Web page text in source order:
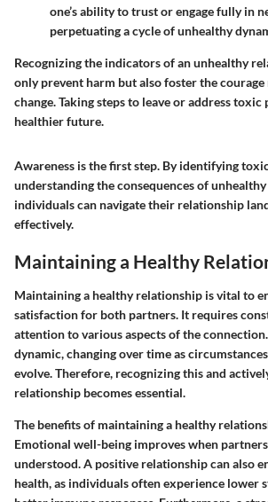
one’s ability to trust or engage fully in
perpetuating a cycle of unhealthy
Recognizing the indicators of an unhealthy
only prevent harm but also foster the courage
change. Taking steps to leave or address toxic
healthier future.
Awareness is the first step. By identifying
understanding the consequences of
individuals can navigate their relationship
effectively.
Maintaining a Healthy
Maintaining a healthy relationship is vital to
satisfaction for both partners. It requires
attention to various aspects of the
dynamic, changing over time as
evolve. Therefore, recognizing this and
relationship becomes essential.
The benefits of maintaining a healthy
Emotional well-being improves when
understood. A positive relationship can also
health, as individuals often experience lower